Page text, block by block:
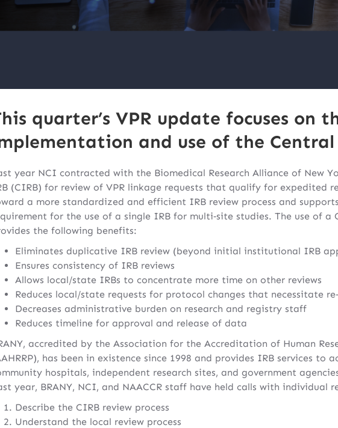
quarter’s VPR update focuses on
and use of the Central
year NCI contracted with the Biomedical Research Alliance of New
(CIRB) for review of VPR linkage requests that qualify for expedited
a more standardized and efficient IRB review process and
for the use of a single IRB for multi‐site studies. The use of a
the following benefits:
Eliminates duplicative IRB review (beyond initial institutional IRB
Ensures consistency of IRB reviews
Allows local/state IRBs to concentrate more time on other reviews
Reduces local/state requests for protocol changes that necessitate
Decreases administrative burden on research and registry staff
Reduces timeline for approval and release of data
accredited by the Association for the Accreditation of Human
has been in existence since 1998 and provides IRB services to
hospitals, independent research sites, and government
year, BRANY, NCI, and NAACCR staff have held calls with individual
Describe the CIRB review process
Understand the local review process